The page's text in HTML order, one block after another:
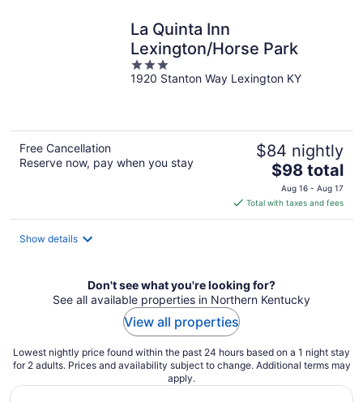
La Quinta Inn
Lexington/Horse Park
3
out
1920 Stanton Way Lexington KY
Free Cancellation
Reserve now, pay when you stay
$84 nightly
The
price
is
$98
$98 total
Aug 16 - Aug 17
Total with taxes and fees
Show details
Don't see what you're looking for?
See all available properties in Northern Kentucky
View all properties
Lowest nightly price found within the past 24 hours based on a 1 night stay
for 2 adults. Prices and availability subject to change. Additional terms may
apply.